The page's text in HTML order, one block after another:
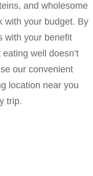
and wholesome
with your budget. By
with your benefit
well doesn’t
our convenient
location near you
trip.